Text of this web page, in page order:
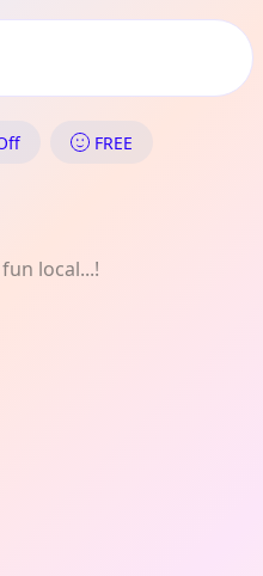
FREE
FREE
local...!